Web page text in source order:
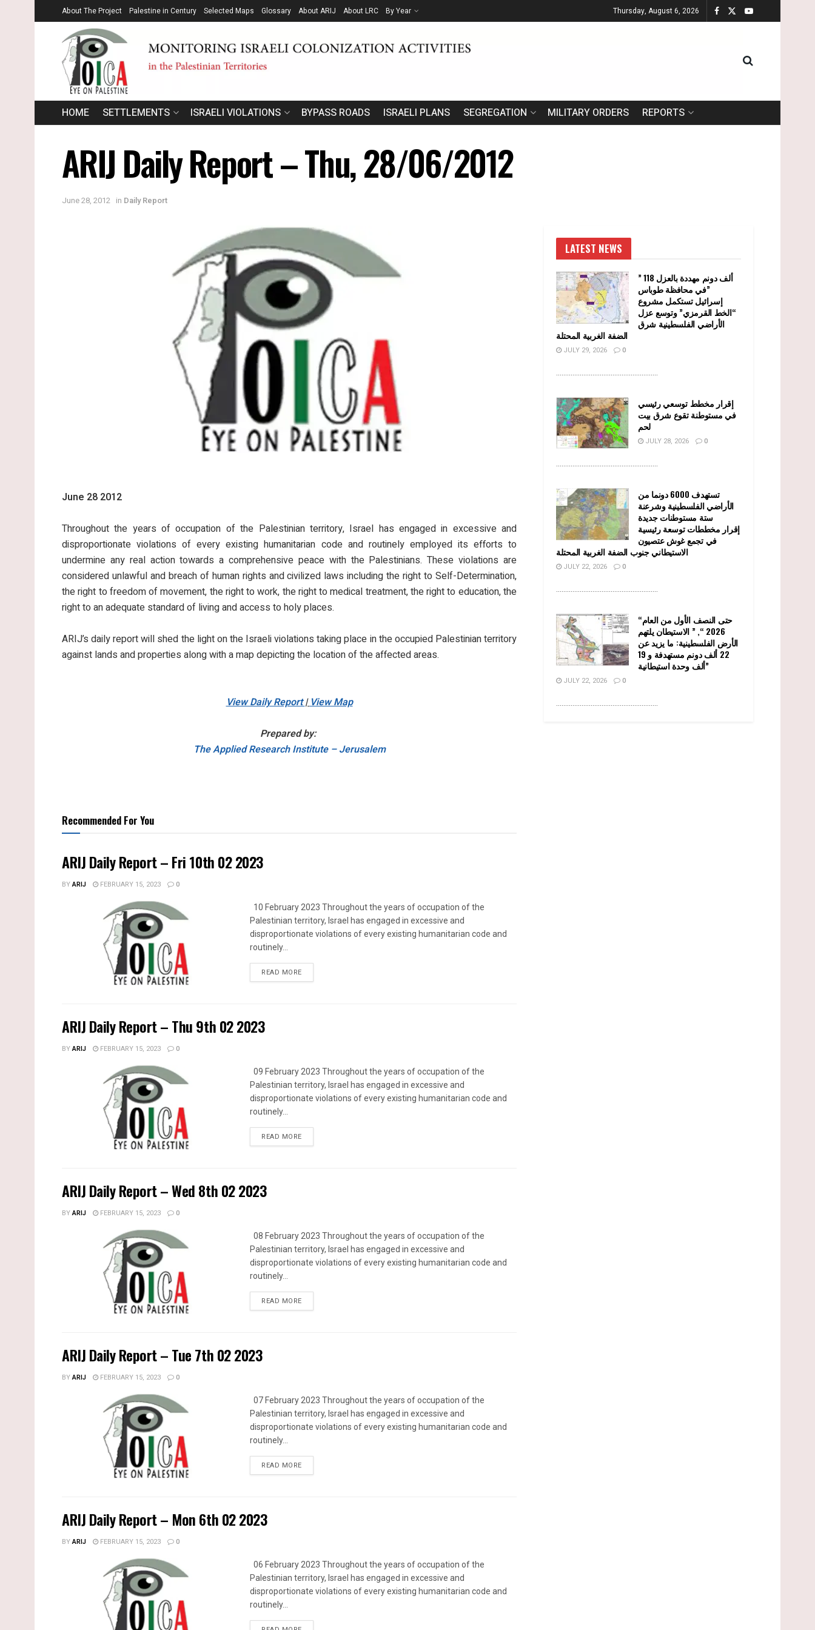
About The Project Palestine in Century Selected Maps Glossary About ARIJ About LRC By Year Thursday, August 6, 2026
HOME SETTLEMENTS ISRAELI VIOLATIONS BYPASS ROADS ISRAELI PLANS SEGREGATION MILITARY ORDERS REPORTS
ARIJ Daily Report – Thu, 28/06/2012
June 28, 2012 in Daily Report
June 28 2012
Throughout the years of occupation of the Palestinian territory, Israel has engaged in excessive and
disproportionate violations of every existing humanitarian code and routinely employed its efforts to
undermine any real action towards a comprehensive peace with the Palestinians. These violations are
considered unlawful and breach of human rights and civilized laws including the right to Self-Determination,
the right to freedom of movement, the right to work, the right to medical treatment, the right to education, the
right to an adequate standard of living and access to holy places.
ARIJ’s daily report will shed the light on the Israeli violations taking place in the occupied Palestinian territory
against lands and properties along with a map depicting the location of the affected areas.
View Daily Report|View Map
Prepared by:
The Applied Research Institute – Jerusalem
Recommended For You
ARIJ Daily Report – Fri 10th 02 2023
BYARIJ FEBRUARY 15, 2023 0
10 February 2023 Throughout the years of occupation of the
Palestinian territory, Israel has engaged in excessive and
disproportionate violations of every existing humanitarian code and
routinely...
READ MOREDETAILS
ARIJ Daily Report – Thu 9th 02 2023
BYARIJ FEBRUARY 15, 2023 0
09 February 2023 Throughout the years of occupation of the
Palestinian territory, Israel has engaged in excessive and
disproportionate violations of every existing humanitarian code and
routinely...
READ MOREDETAILS
ARIJ Daily Report – Wed 8th 02 2023
BYARIJ FEBRUARY 15, 2023 0
08 February 2023 Throughout the years of occupation of the
Palestinian territory, Israel has engaged in excessive and
disproportionate violations of every existing humanitarian code and
routinely...
READ MOREDETAILS
ARIJ Daily Report – Tue 7th 02 2023
BYARIJ FEBRUARY 15, 2023 0
07 February 2023 Throughout the years of occupation of the
Palestinian territory, Israel has engaged in excessive and
disproportionate violations of every existing humanitarian code and
routinely...
READ MOREDETAILS
ARIJ Daily Report – Mon 6th 02 2023
BYARIJ FEBRUARY 15, 2023 0
06 February 2023 Throughout the years of occupation of the
Palestinian territory, Israel has engaged in excessive and
disproportionate violations of every existing humanitarian code and
routinely...
LATEST NEWS
” 118 ألف دونم مهددة بالعزل
في محافظة طوباس”
إسرائيل تستكمل مشروع
“الخط القرمزي” وتوسع عزل
الأراضي الفلسطينية شرق
الضفة الغربية المحتلة
JULY 29, 2026 0
........................................................
إقرار مخطط توسعي رئيسي
في مستوطنة تقوع شرق بيت
لحم
JULY 28, 2026 0
........................................................
تستهدف 6000 دونما من
الأراضي الفلسطينية وشرعنة
ستة مستوطنات جديدة
إقرار مخططات توسعة رئيسية
في تجمع غوش عتصيون
الاستيطاني جنوب الضفة الغربية المحتلة
JULY 22, 2026 0
........................................................
“حتى النصف الأول من العام
2026 “, ” الاستيطان يلتهم
الأرض الفلسطينية: ما يزيد عن
22 ألف دونم مستهدفة و 19
ألف وحدة استيطانية”
JULY 22, 2026 0
........................................................